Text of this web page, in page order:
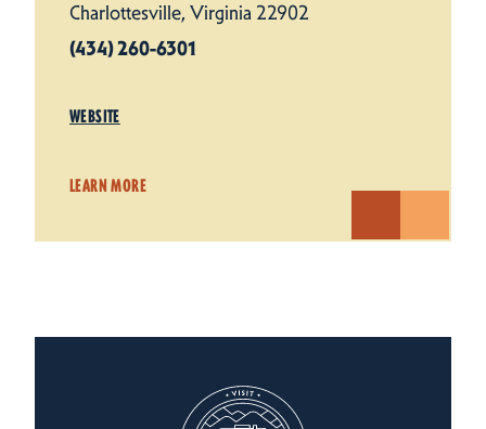
Charlottesville, Virginia 22902
(434) 260-6301
WEBSITE
LEARN MORE